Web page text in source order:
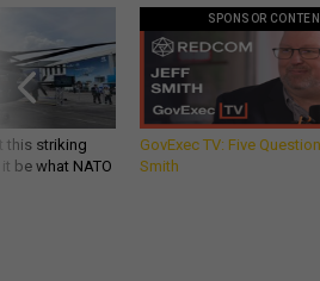
this striking
be what NATO
SPONSOR CONTENT
GovExec TV: Five
Smith